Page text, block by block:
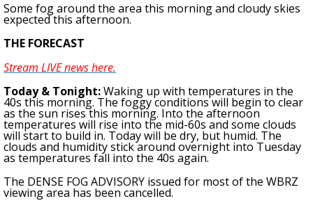
Some fog around the area this morning and cloudy skies
expected this afternoon.
THE FORECAST
Stream LIVE news here.
Today & Tonight:Waking up with temperatures in the
40s this morning. The foggy conditions will begin to clear
as the sun rises this morning. Into the afternoon
temperatures will rise into the mid-60s and some clouds
will start to build in. Today will be dry, but humid. The
clouds and humidity stick around overnight into Tuesday
as temperatures fall into the 40s again.
The DENSE FOG ADVISORY issued for most of the WBRZ
viewing area has been cancelled.